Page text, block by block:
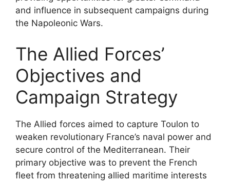
and influence in subsequent campaigns during
the Napoleonic Wars.
The Allied Forces’
Objectives and
Campaign Strategy
The Allied forces aimed to capture Toulon to
weaken revolutionary France’s naval power and
secure control of the Mediterranean. Their
primary objective was to prevent the French
fleet from threatening allied maritime interests